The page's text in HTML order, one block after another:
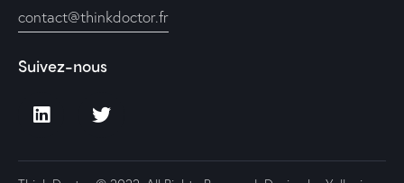
contact@thinkdoctor.fr
Suivez-nous